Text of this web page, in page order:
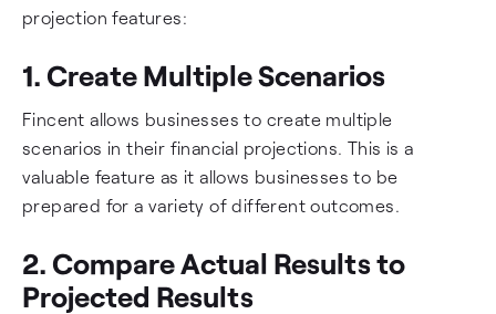
projection features:
1. Create Multiple Scenarios
Fincent allows businesses to create multiple
scenarios in their financial projections. This is a
valuable feature as it allows businesses to be
prepared for a variety of different outcomes.
2. Compare Actual Results to
Projected Results